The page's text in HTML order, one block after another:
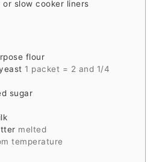
or slow cooker liners
flour
1 packet = 2 and 1/4
sugar
melted
temperature